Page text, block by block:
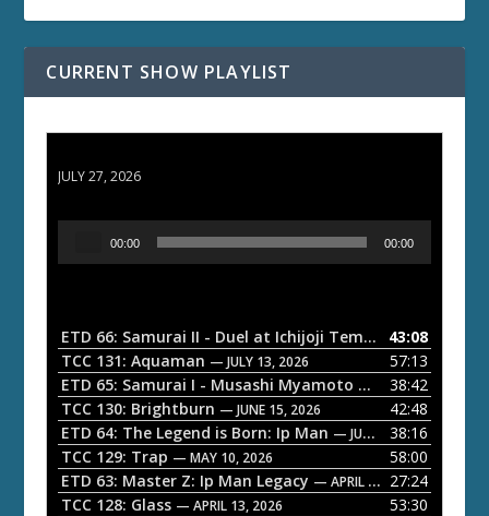
CURRENT SHOW PLAYLIST
JULY 27, 2026
o
P
a
y
e
r
00:00 00:00
ETD 66: Samurai II - Duel at Ichijoji Temple — JULY 27,
43:08
TCC 131: Aquaman — JULY 13, 2026
57:13
ETD 65: Samurai I - Musashi Myamoto — JUNE 29, 2026
38:42
TCC 130: Brightburn — JUNE 15, 2026
42:48
ETD 64: The Legend is Born: Ip Man — JUNE 1, 2026
38:16
TCC 129: Trap — MAY 10, 2026
58:00
ETD 63: Master Z: Ip Man Legacy — APRIL 27, 2026
27:24
TCC 128: Glass — APRIL 13, 2026
53:30